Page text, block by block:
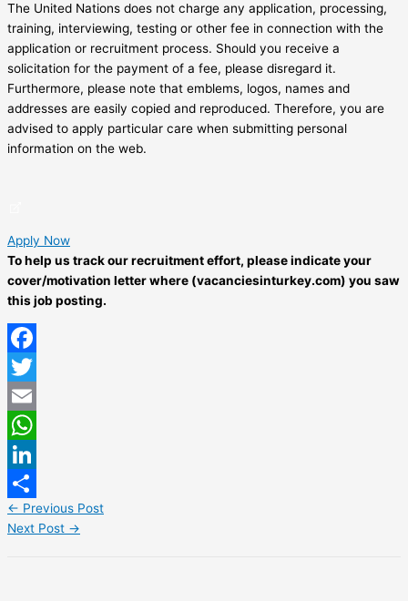
The United Nations does not charge any application, processing,
training, interviewing, testing or other fee in connection with the
application or recruitment process. Should you receive a
solicitation for the payment of a fee, please disregard it.
Furthermore, please note that emblems, logos, names and
addresses are easily copied and reproduced. Therefore, you are
advised to apply particular care when submitting personal
information on the web.
Apply Now
To help us track our recruitment effort, please indicate your
cover/motivation letter where (vacanciesinturkey.com) you saw
this job posting.
Facebook
Twitter
Email
WhatsApp
LinkedIn
Share
← Previous Post
Next Post →